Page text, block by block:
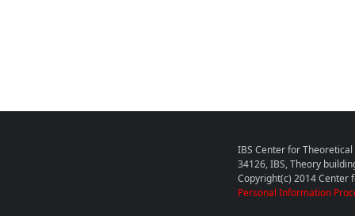
IBS Center for
34126, IBS, Theory
Copyright(c) 2014 Center
Personal Information